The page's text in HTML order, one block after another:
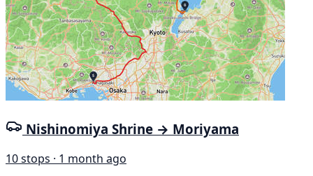
Nishinomiya Shrine → Moriyama
10 stops · 1 month ago